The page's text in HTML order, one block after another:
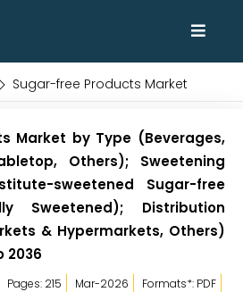
Sugar-free Products Market
Market by Type (Beverages,
Others); Sweetening
sweetened Sugar-free
Sweetened); Distribution
& Hypermarkets, Others)
2036
Pages: 215 Mar-2026
Formats*: PDF